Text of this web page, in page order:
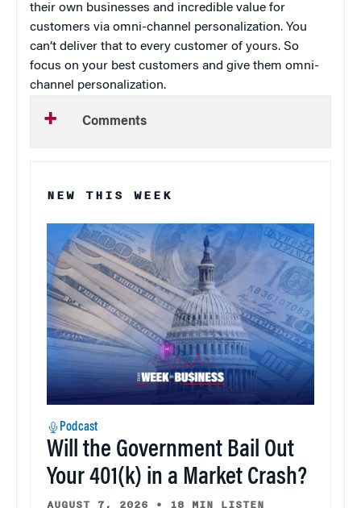
their own businesses and incredible value for
customers via omni-channel personalization. You
can’t deliver that to every customer of yours. So
focus on your best customers and give them omni-
channel personalization.
Comments
NEW THIS WEEK
Podcast
Will the Government Bail Out
Your 401(k) in a Market Crash?